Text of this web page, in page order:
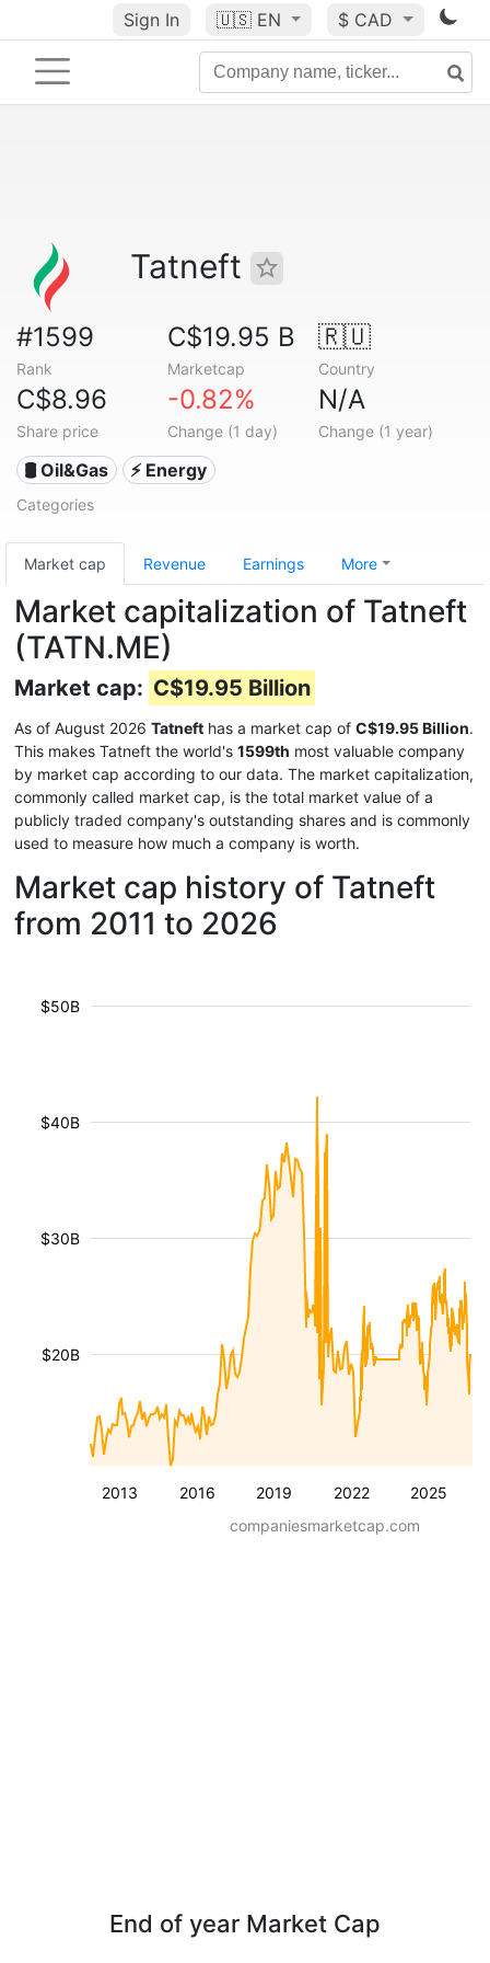
Sign In 🇺🇸 EN $ CAD
Tatneft
#1599
Rank
C$19.95 B
Marketcap
🇷🇺
Country
C$8.96
Share price
-0.82%
Change (1 day)
N/A
Change (1 year)
🛢 Oil&Gas ⚡ Energy
Categories
Market cap Revenue Earnings More
Market capitalization of Tatneft
(TATN.ME)
Market cap: C$19.95 Billion
As of August 2026 Tatneft has a market cap of C$19.95 Billion.
This makes Tatneft the world's 1599th most valuable company
by market cap according to our data. The market capitalization,
commonly called market cap, is the total market value of a
publicly traded company's outstanding shares and is commonly
used to measure how much a company is worth.
Market cap history of Tatneft
from 2011 to 2026
2013 2016 2019 2022 2025
$20B
$30B
$40B
$50B
companiesmarketcap.com
End of year Market Cap